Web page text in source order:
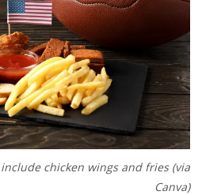
include chicken wings and fries (via
Canva)